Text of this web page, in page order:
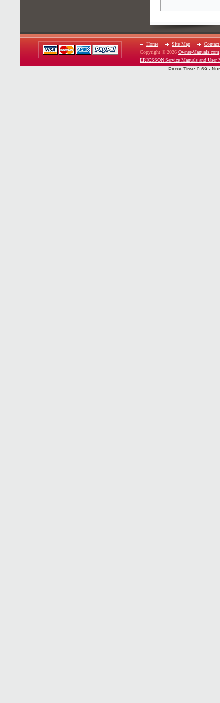
Home Site Map
Contact
Copyright © 2026 Owner-Manuals.com
ERICSSON Service Manuals and User
Parse Time: 0.69 -